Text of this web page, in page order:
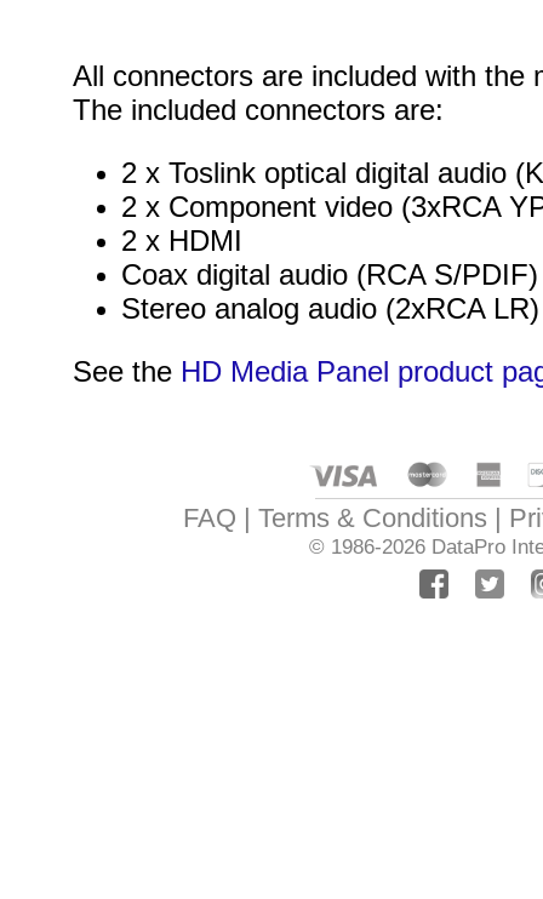
All connectors are included with the
The included connectors are:
2 x Toslink optical digital audio
2 x Component video (3xRCA
2 x HDMI
Coax digital audio (RCA S/PDIF)
Stereo analog audio (2xRCA LR)
See the HD Media Panel product
FAQ Terms & Conditions
© 1986-2026 DataPro